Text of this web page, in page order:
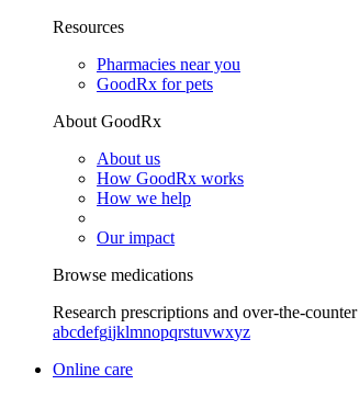
Resources
Pharmacies near you
GoodRx for pets
About GoodRx
About us
How GoodRx works
How we help
Our impact
Browse medications
Research prescriptions and over-the-counter
abcdefgijklmnopqrstuvwxyz
Online care